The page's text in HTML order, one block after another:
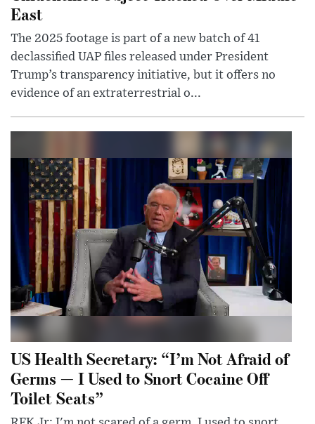
East
The 2025 footage is part of a new batch of 41
declassified UAP files released under President
Trump’s transparency initiative, but it offers no
evidence of an extraterrestrial o...
US Health Secretary: “I’m Not Afraid of
Germs — I Used to Snort Cocaine Off
Toilet Seats”